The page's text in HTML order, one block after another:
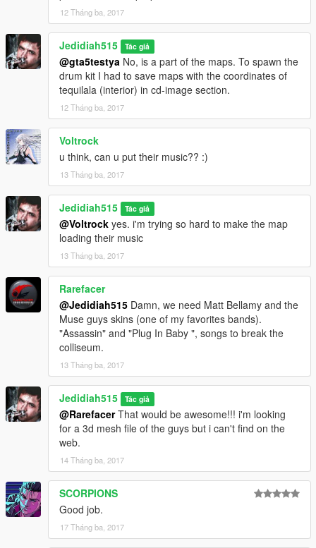
much time and effort by creating my own models.
Thank You.
Hope you Enjoy
12 Tháng ba, 2017
Jedidiah515 Tác giả
@gta5testya No, is a part of the maps. To spawn the
drum kit I had to save maps with the coordinates of
tequilala (interior) in cd-image section.
12 Tháng ba, 2017
Voltrock
u think, can u put their music?? :)
13 Tháng ba, 2017
Jedidiah515 Tác giả
@Voltrock yes. i'm trying so hard to make the map
loading their music
13 Tháng ba, 2017
Rarefacer
@Jedidiah515 Damn, we need Matt Bellamy and the
Muse guys skins (one of my favorites bands).
"Assassin" and "Plug In Baby ", songs to break the
colliseum.
13 Tháng ba, 2017
Jedidiah515 Tác giả
@RarefacerThat would be awesome!!! i'm looking
for a 3d mesh file of the guys but i can't find on the
web.
14 Tháng ba, 2017
SCORPIONS
Good job.
17 Tháng ba, 2017